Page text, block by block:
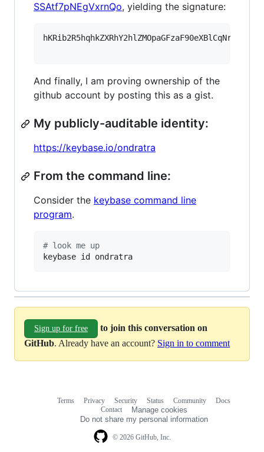
SSAtf7pNEgVxrnQo, yielding the signature:
And finally, I am proving ownership of the
github account by posting this as a gist.
My publicly-auditable identity:
https://keybase.io/ondratra
From the command line:
Consider the keybase command line
program.
# look me up
keybase id ondratra
Sign up for free
to join this conversation on
GitHub. Already have an account? Sign in to comment
© 2026 GitHub, Inc.
Terms Privacy Security Status Community
Docs
Contact
Manage cookies
Do not share my personal information